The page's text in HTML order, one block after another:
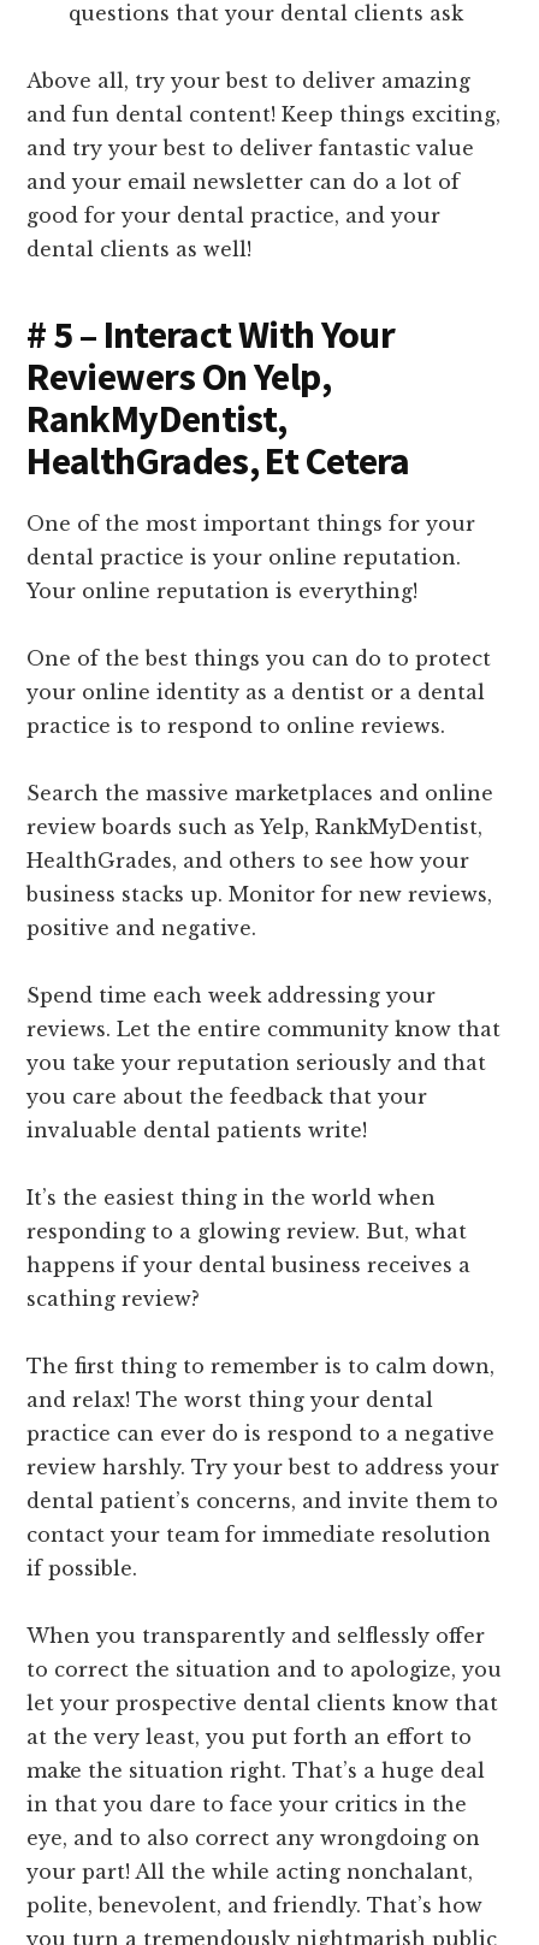
questions that your dental clients ask
Above all, try your best to deliver amazing
and fun dental content! Keep things exciting,
and try your best to deliver fantastic value
and your email newsletter can do a lot of
good for your dental practice, and your
dental clients as well!
# 5 – Interact With Your
Reviewers On Yelp,
RankMyDentist,
HealthGrades, Et Cetera
One of the most important things for your
dental practice is your online reputation.
Your online reputation is everything!
One of the best things you can do to protect
your online identity as a dentist or a dental
practice is to respond to online reviews.
Search the massive marketplaces and online
review boards such as Yelp, RankMyDentist,
HealthGrades, and others to see how your
business stacks up. Monitor for new reviews,
positive and negative.
Spend time each week addressing your
reviews. Let the entire community know that
you take your reputation seriously and that
you care about the feedback that your
invaluable dental patients write!
It’s the easiest thing in the world when
responding to a glowing review. But, what
happens if your dental business receives a
scathing review?
The first thing to remember is to calm down,
and relax! The worst thing your dental
practice can ever do is respond to a negative
review harshly. Try your best to address your
dental patient’s concerns, and invite them to
contact your team for immediate resolution
if possible.
When you transparently and selflessly offer
to correct the situation and to apologize, you
let your prospective dental clients know that
at the very least, you put forth an effort to
make the situation right. That’s a huge deal
in that you dare to face your critics in the
eye, and to also correct any wrongdoing on
your part! All the while acting nonchalant,
polite, benevolent, and friendly. That’s how
you turn a tremendously nightmarish public